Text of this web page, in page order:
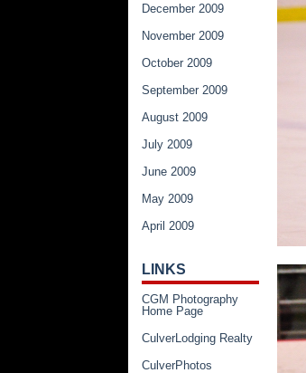
December 2009
November 2009
October 2009
September 2009
August 2009
July 2009
June 2009
May 2009
April 2009
LINKS
CGM Photography
Home Page
CulverLodging Realty
CulverPhotos